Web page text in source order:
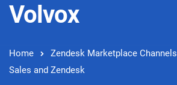
Volvox
Home Zendesk Marketplace Channels
Sales and Zendesk